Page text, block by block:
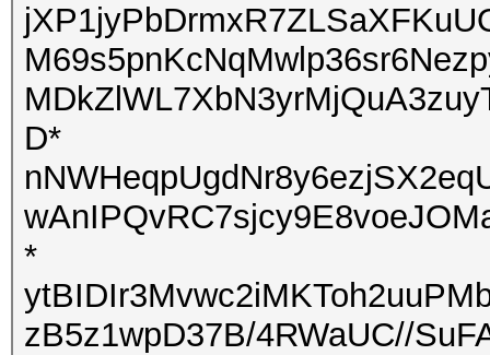
D*
*
zB5z1wpD37B/4RWaUC//